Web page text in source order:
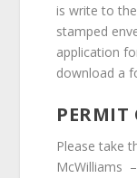
is write to
stamped
application
download a
PERMIT
Please take
McWilliams